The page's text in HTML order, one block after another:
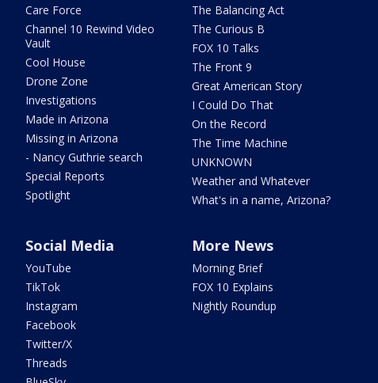
Care Force
Channel 10 Rewind Video
Vault
Cool House
Drone Zone
Investigations
Made in Arizona
Missing in Arizona
- Nancy Guthrie search
Special Reports
Spotlight
The Balancing Act
The Curious B
FOX 10 Talks
The Front 9
Great American Story
I Could Do That
On the Record
The Time Machine
UNKNOWN
Weather and Whatever
What's in a name, Arizona?
Social Media
YouTube
TikTok
Instagram
Facebook
Twitter/X
Threads
More News
Morning Brief
FOX 10 Explains
Nightly Roundup